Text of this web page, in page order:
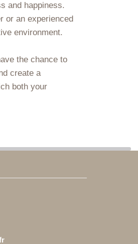
and happiness.
or an experienced
environment.
the chance to
create a
both your